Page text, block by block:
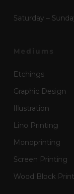
Saturday –
Etchings
Graphic Design
Illustration
Lino Printing
Monoprinting
Screen Printing
Wood Block